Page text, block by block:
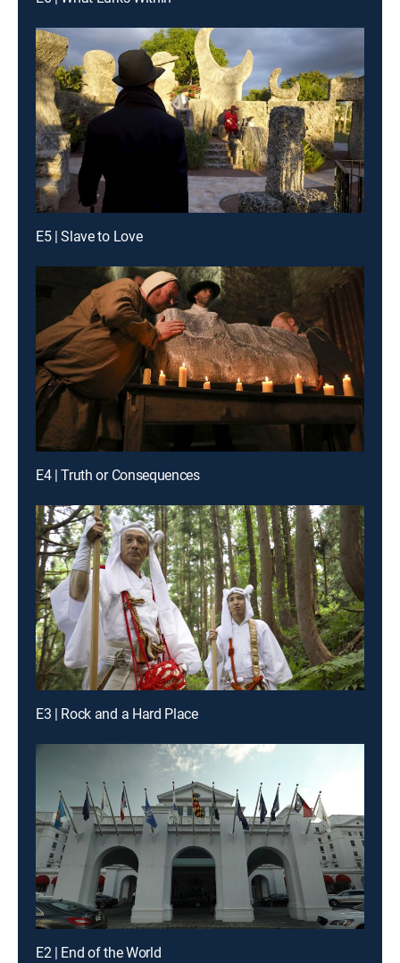
E5 | Slave to Love
E4 | Truth or Consequences
E3 | Rock and a Hard Place
E2 | End of the World